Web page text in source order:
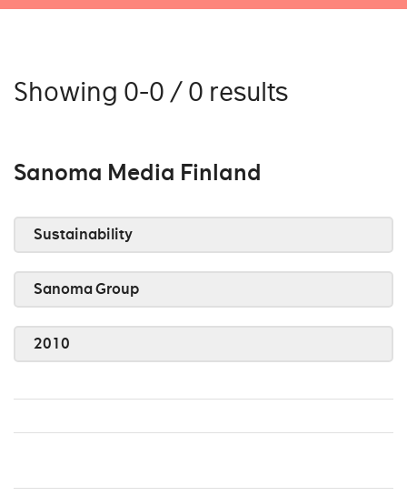
Showing 0-0 / 0 results
Sanoma Media Finland
Sustainability
Sanoma Group
2010